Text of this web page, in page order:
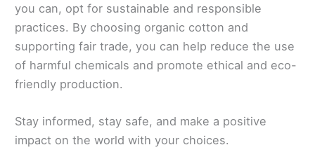
you can, opt for sustainable and responsible
practices. By choosing organic cotton and
supporting fair trade, you can help reduce the use
of harmful chemicals and promote ethical and eco-
friendly production.
Stay informed, stay safe, and make a positive
impact on the world with your choices.